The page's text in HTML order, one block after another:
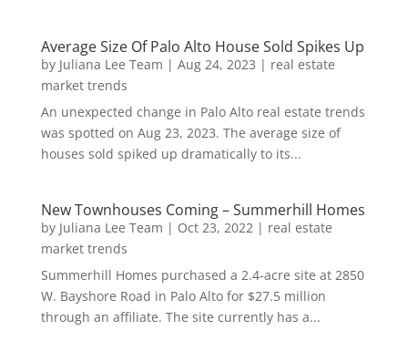
Average Size Of Palo Alto House Sold Spikes Up
by Juliana Lee Team | Aug 24, 2023 | real estate
market trends
An unexpected change in Palo Alto real estate trends
was spotted on Aug 23, 2023. The average size of
houses sold spiked up dramatically to its...
New Townhouses Coming – Summerhill Homes
by Juliana Lee Team | Oct 23, 2022| real estate
market trends
Summerhill Homes purchased a 2.4-acre site at 2850
W. Bayshore Road in Palo Alto for $27.5 million
through an affiliate. The site currently has a...